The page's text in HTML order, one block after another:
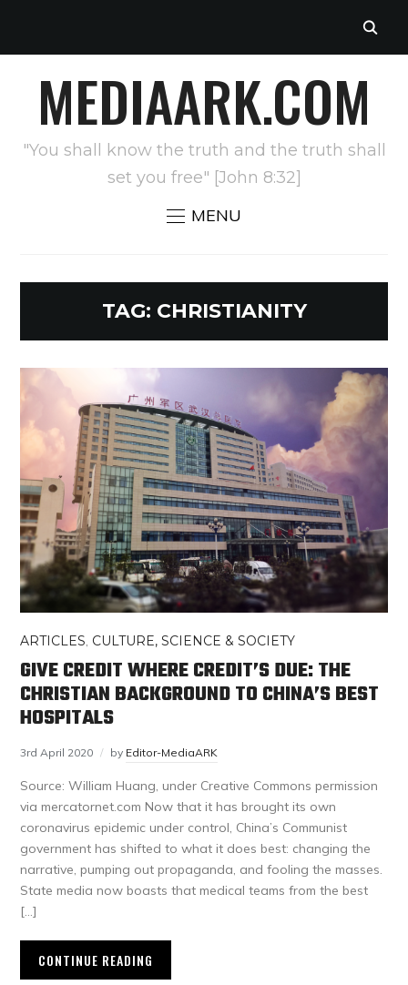
MEDIAARK.COM
"You shall know the truth and the truth shall
set you free" [John 8:32]
MENU
TAG: CHRISTIANITY
ARTICLES, CULTURE, SCIENCE & SOCIETY
GIVE CREDIT WHERE CREDIT’S DUE: THE
CHRISTIAN BACKGROUND TO CHINA’S BEST
HOSPITALS
3rd April 2020 by Editor-MediaARK
Source: William Huang, under Creative Commons permission
via mercatornet.com Now that it has brought its own
coronavirus epidemic under control, China’s Communist
government has shifted to what it does best: changing the
narrative, pumping out propaganda, and fooling the masses.
State media now boasts that medical teams from the best
[…]
CONTINUE READING